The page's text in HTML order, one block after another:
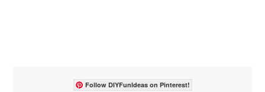
Follow DIYFunIdeas on Pinterest!